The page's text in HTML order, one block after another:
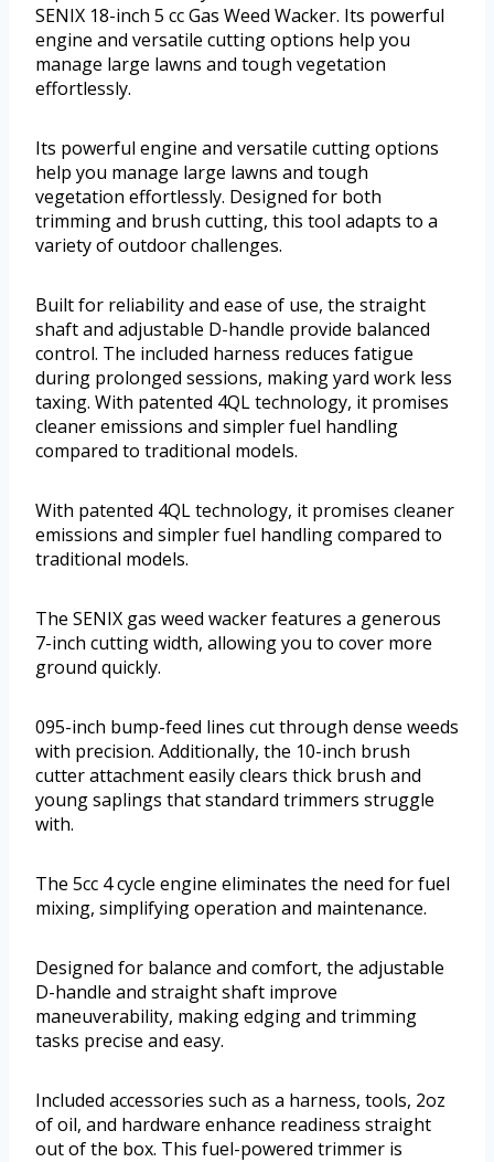
SENIX 18-inch 5 cc Gas Weed Wacker. Its powerful
engine and versatile cutting options help you
manage large lawns and tough vegetation
effortlessly.
Its powerful engine and versatile cutting options
help you manage large lawns and tough
vegetation effortlessly. Designed for both
trimming and brush cutting, this tool adapts to a
variety of outdoor challenges.
Built for reliability and ease of use, the straight
shaft and adjustable D-handle provide balanced
control. The included harness reduces fatigue
during prolonged sessions, making yard work less
taxing. With patented 4QL technology, it promises
cleaner emissions and simpler fuel handling
compared to traditional models.
With patented 4QL technology, it promises cleaner
emissions and simpler fuel handling compared to
traditional models.
The SENIX gas weed wacker features a generous
7-inch cutting width, allowing you to cover more
ground quickly.
095-inch bump-feed lines cut through dense weeds
with precision. Additionally, the 10-inch brush
cutter attachment easily clears thick brush and
young saplings that standard trimmers struggle
with.
The 5cc 4 cycle engine eliminates the need for fuel
mixing, simplifying operation and maintenance.
Designed for balance and comfort, the adjustable
D-handle and straight shaft improve
maneuverability, making edging and trimming
tasks precise and easy.
Included accessories such as a harness, tools, 2oz
of oil, and hardware enhance readiness straight
out of the box. This fuel-powered trimmer is